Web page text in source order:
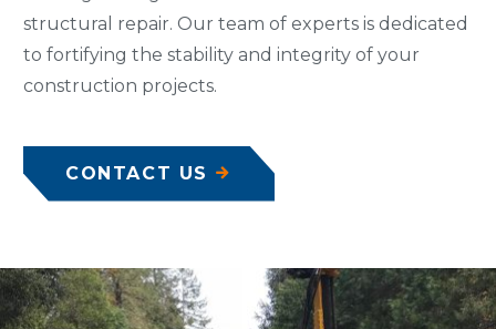
structural repair. Our team of experts is dedicated
to fortifying the stability and integrity of your
construction projects.
CONTACT US